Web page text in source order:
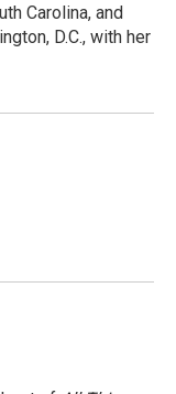
Carolina, and
D.C., with her